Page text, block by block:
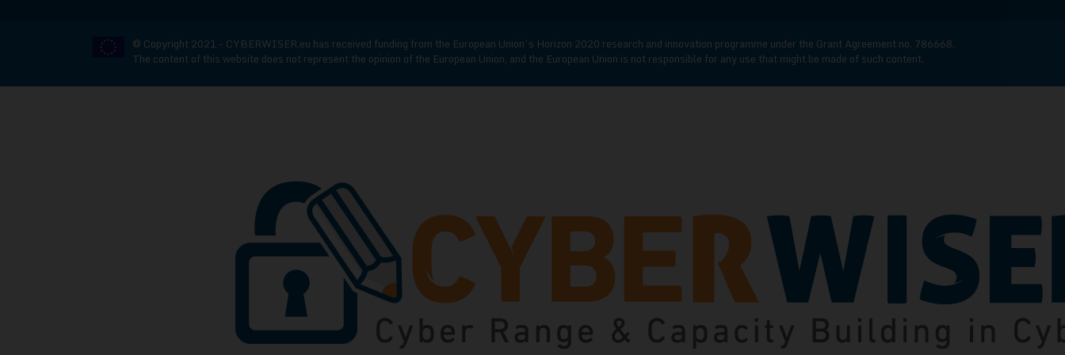
© Copyright 2021 - CYBERWISER.eu has received funding from the European Union’s Horizon 2020 research and innovation programme under the Grant Agreement no. 786668.
The content of this website does not represent the opinion of the European Union, and the European Union is not responsible for any use that might be made of such content.